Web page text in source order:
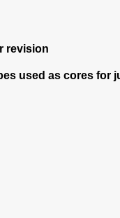
revision
used as cores for